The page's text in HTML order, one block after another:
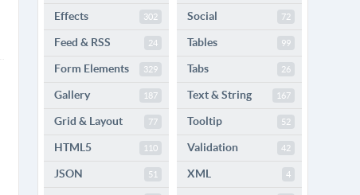
Effects 302
Feed & RSS 24
Form Elements 329
Gallery 187
Grid & Layout 77
HTML5 110
JSON 51
Social 72
Tables 99
Tabs 26
Text & String 167
Tooltip 52
Validation 42
XML 4